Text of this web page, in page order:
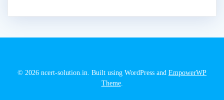
© 2026 ncert-solution.in. Built using WordPress and EmpowerWP
Theme.